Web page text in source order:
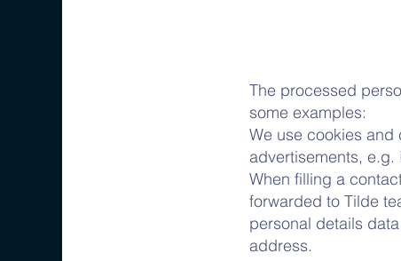
The processed
some examples:
We use cookies
advertisements, e.g.
When filling a
forwarded to Tilde
personal details
address.